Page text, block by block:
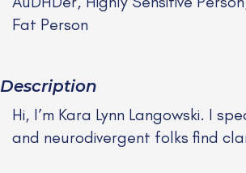
Fat Person
Description
Hi, I’m Kara Lynn Langowski. I
and neurodivergent folks find